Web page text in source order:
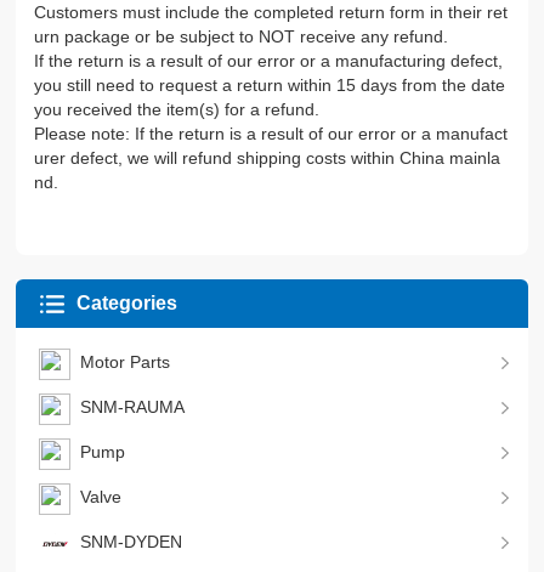
Customers must include the completed return form in their ret
urn package or be subject to NOT receive any refund.
If the return is a result of our error or a manufacturing defect,
you still need to request a return within 15 days from the date
you received the item(s) for a refund.
Please note: If the return is a result of our error or a manufact
urer defect, we will refund shipping costs within China mainla
nd.
Categories
Motor Parts
SNM-RAUMA
Pump
Valve
SNM-DYDEN